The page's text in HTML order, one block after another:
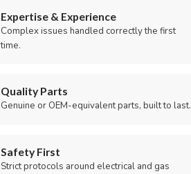
Expertise & Experience
Complex issues handled correctly the first
time.
Quality Parts
Genuine or OEM-equivalent parts, built to last.
Safety First
Strict protocols around electrical and gas